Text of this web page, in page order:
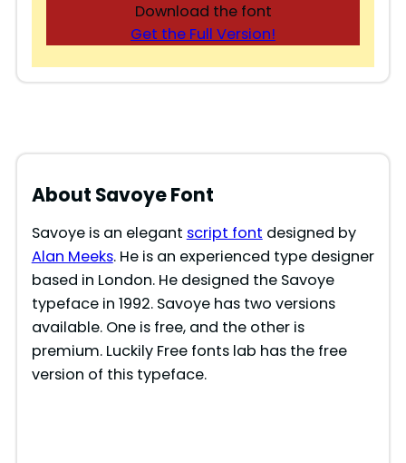
Download the font
Get the Full Version!
About Savoye Font
Savoye is an elegant script font designed by
Alan Meeks. He is an experienced type designer
based in London. He designed the Savoye
typeface in 1992. Savoye has two versions
available. One is free, and the other is
premium. Luckily Free fonts lab has the free
version of this typeface.